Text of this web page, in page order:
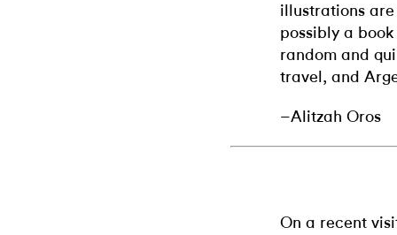
illustrations are
possibly a
random and
travel, and
–Alitzah Oros
On a recent